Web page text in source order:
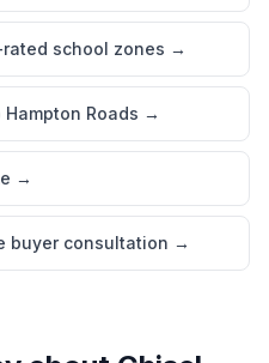
school zones →
Roads →
→
buyer consultation →